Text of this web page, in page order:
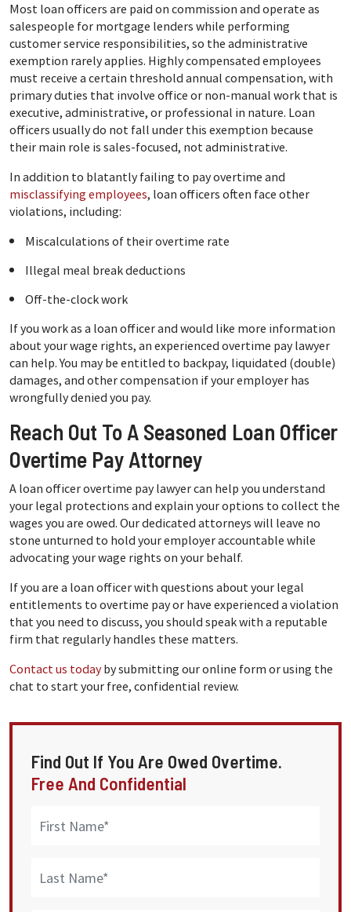
Most loan officers are paid on commission and operate as
salespeople for mortgage lenders while performing
customer service responsibilities, so the administrative
exemption rarely applies. Highly compensated employees
must receive a certain threshold annual compensation, with
primary duties that involve office or non-manual work that is
executive, administrative, or professional in nature. Loan
officers usually do not fall under this exemption because
their main role is sales-focused, not administrative.
In addition to blatantly failing to pay overtime and
misclassifying employees, loan officers often face other
violations, including:
Miscalculations of their overtime rate
Illegal meal break deductions
Off-the-clock work
If you work as a loan officer and would like more information
about your wage rights, an experienced overtime pay lawyer
can help. You may be entitled to backpay, liquidated (double)
damages, and other compensation if your employer has
wrongfully denied you pay.
Reach Out To A Seasoned Loan Officer
Overtime Pay Attorney
A loan officer overtime pay lawyer can help you understand
your legal protections and explain your options to collect the
wages you are owed. Our dedicated attorneys will leave no
stone unturned to hold your employer accountable while
advocating your wage rights on your behalf.
If you are a loan officer with questions about your legal
entitlements to overtime pay or have experienced a violation
that you need to discuss, you should speak with a reputable
firm that regularly handles these matters.
Contact us todayby submitting our online form or using the
chat to start your free, confidential review.
Find Out If You Are Owed Overtime.
Free And Confidential